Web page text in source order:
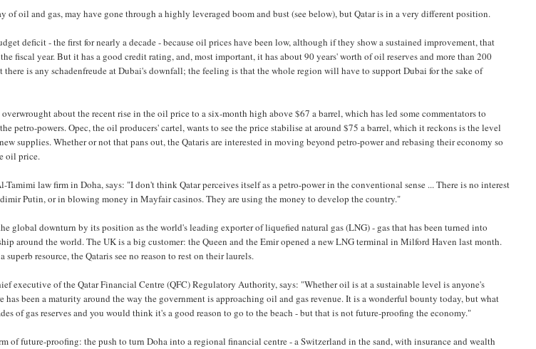
of oil and gas, may have gone through a highly leveraged boom and bust (see below), but Qatar is in a very different position.
deficit - the first for nearly a decade - because oil prices have been low, although if they show a sustained improvement, that
fiscal year. But it has a good credit rating, and, most important, it has about 90 years' worth of oil reserves and more than 200
there is any schadenfreude at Dubai's downfall; the feeling is that the whole region will have to support Dubai for the sake of
about the recent rise in the oil price to a six-month high above $67 a barrel, which has led some commentators to
petro-powers. Opec, the oil producers' cartel, wants to see the price stabilise at around $75 a barrel, which it reckons is the level
supplies. Whether or not that pans out, the Qataris are interested in moving beyond petro-power and rebasing their economy so
oil price.
Tamimi law firm in Doha, says: "I don't think Qatar perceives itself as a petro-power in the conventional sense ... There is no interest
Putin, or in blowing money in Mayfair casinos. They are using the money to develop the country."
global downturn by its position as the world's leading exporter of liquefied natural gas (LNG) - gas that has been turned into
around the world. The UK is a big customer: the Queen and the Emir opened a new LNG terminal in Milford Haven last month.
resource, the Qataris see no reason to rest on their laurels.
executive of the Qatar Financial Centre (QFC) Regulatory Authority, says: "Whether oil is at a sustainable level is anyone's
has been a maturity around the way the government is approaching oil and gas revenue. It is a wonderful bounty today, but what
of gas reserves and you would think it's a good reason to go to the beach - but that is not future-proofing the economy."
of future-proofing: the push to turn Doha into a regional financial centre - a Switzerland in the sand, with insurance and wealth